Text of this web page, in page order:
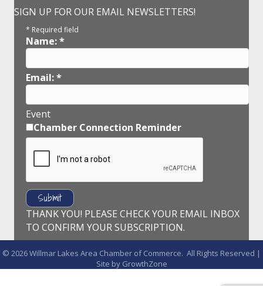
SIGN UP FOR OUR EMAIL NEWSLETTERS!
* Required field
Name:*
Email:*
Event
Chamber Connection Reminder
THANK YOU! PLEASE CHECK YOUR EMAIL INBOX
TO CONFIRM YOUR SUBSCRIPTION.
© 2026Willmar Lakes Area Chamber of Commerce. All Rights Reserved |
Site by GrowthZone